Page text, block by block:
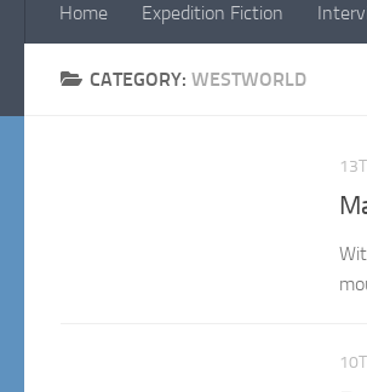
Home Expedition Fiction
CATEGORY: WESTWORLD